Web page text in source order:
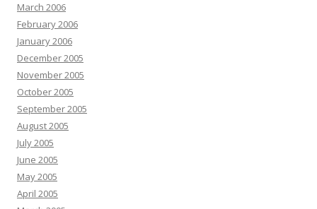
March 2006
February 2006
January 2006
December 2005
November 2005
October 2005
September 2005
August 2005
July 2005
June 2005
May 2005
April 2005